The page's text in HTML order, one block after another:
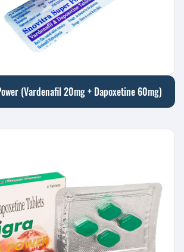
(Vardenafil 20mg + Dapoxetine 60mg)